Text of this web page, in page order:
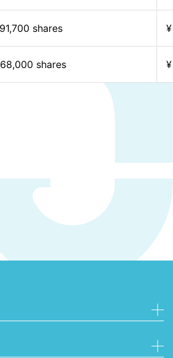
shares
shares